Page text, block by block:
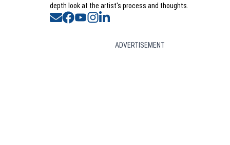
depth look at the artist's process and thoughts.
Opens in new window
Opens in new window
Opens in new window
Opens in new window
ADVERTISEMENT